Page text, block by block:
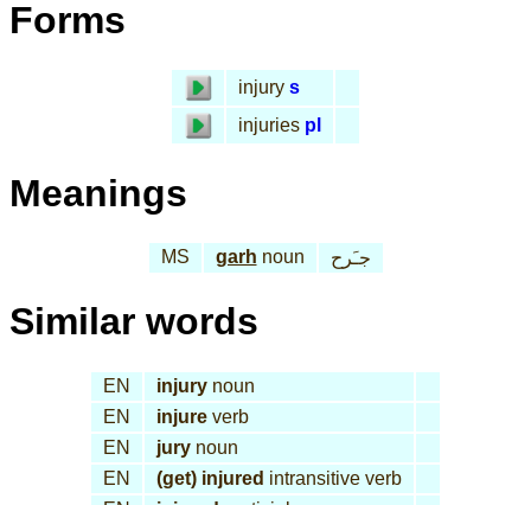
Forms
injury s
injuries pl
Meanings
MS garh noun جـَرح
Similar words
EN injury noun
EN
injure verb
EN
jury noun
EN
(get) injured intransitive verb